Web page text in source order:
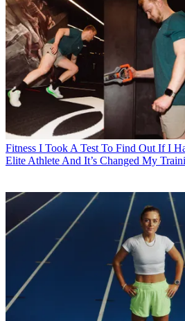
Fitness I Took A Test To Find Out If I
Elite Athlete And It’s Changed My